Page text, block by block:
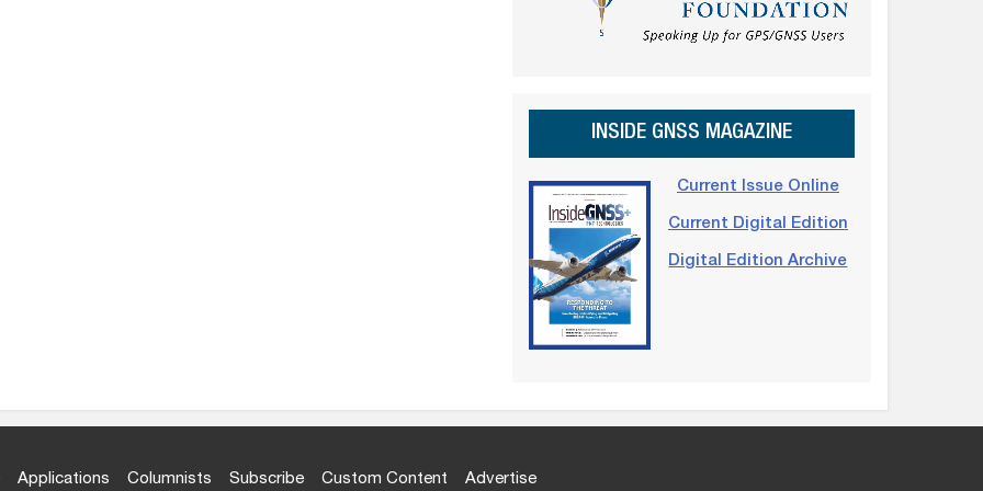
INSIDE GNSS MAGAZINE
Current Issue Online
Current Digital Edition
Digital Edition Archive
Applications Columnists Subscribe Custom Content Advertise